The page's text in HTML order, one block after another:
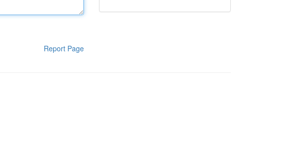
Report Page